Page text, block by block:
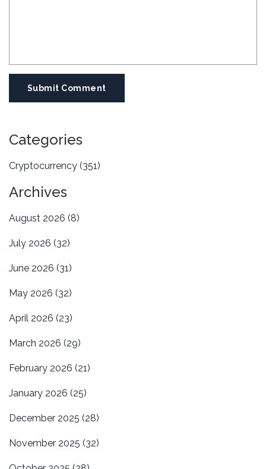
Submit Comment
Categories
Cryptocurrency (351)
Archives
August 2026 (8)
July 2026 (32)
June 2026 (31)
May 2026 (32)
April 2026 (23)
March 2026 (29)
February 2026 (21)
January 2026 (25)
December 2025 (28)
November 2025 (32)